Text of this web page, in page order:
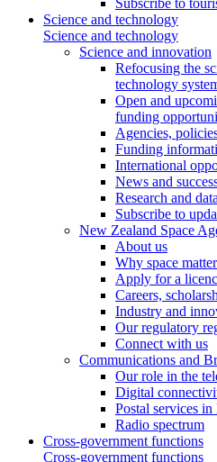
Subscribe to
Science and technology
Science and technology
Science and innovation
Refocusing the
technology
Open and
funding
Agencies,
Funding
International
News and
Research and data
Subscribe to
New Zealand Space
About us
Why space
Apply for a
Careers,
Industry and
Our regulatory
Connect with us
Communications and
Our role in the
Digital
Postal services
Radio spectrum
Cross-government functions
Cross-government functions